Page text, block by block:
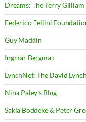
Dreams: The Terry Gilliam
Federico Fellini
Guy Maddin
Ingmar Bergman
LynchNet: The David
Nina Paley's Blog
Sakia Boddeke & Peter